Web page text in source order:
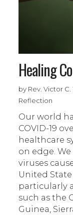
Healing
by Rev. Victor
Reflection
Our world
COVID-19
healthcare
on edge.
viruses
United
particularly
such as the
Guinea,